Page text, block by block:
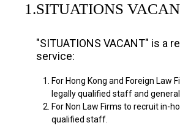
1.SITUATIONS
"SITUATIONS VACANT" is a
service:
1.
For Hong Kong and Foreign Law
legally qualified staff and
2. For Non Law Firms to recruit in-
qualified staff.